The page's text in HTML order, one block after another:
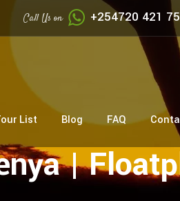
Call Us on +254720 421
List Blog FAQ
|